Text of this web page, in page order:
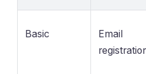
Basic
Email